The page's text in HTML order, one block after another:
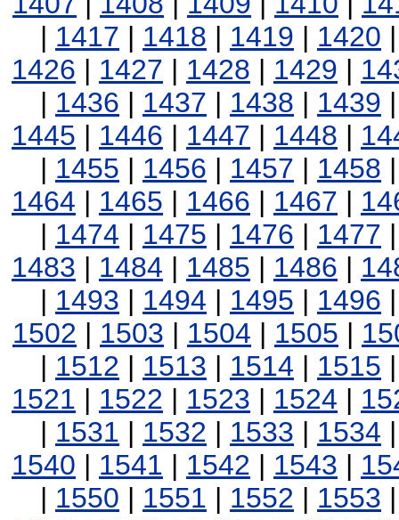
| 1417 | 1418 | 1419 | 1420
1426 | 1427 | 1428 | 1429 |
| 1436 | 1437 | 1438 | 1439
1445 | 1446 | 1447 | 1448 |
| 1455 | 1456 | 1457 | 1458
1464 | 1465 | 1466 | 1467 |
| 1474 | 1475 | 1476 | 1477
1483 | 1484 | 1485 | 1486 |
| 1493 | 1494 | 1495 | 1496
1502 | 1503 | 1504 | 1505 |
| 1512 | 1513 | 1514 | 1515
1521 | 1522 | 1523 | 1524 |
| 1531 | 1532 | 1533 | 1534
1540 | 1541 | 1542 | 1543 |
| 1550 | 1551 | 1552 | 1553